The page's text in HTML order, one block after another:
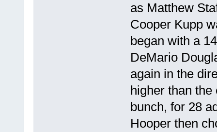
as Matthew
Cooper Kupp
began with a
DeMario
again in the
higher than
bunch, for 28
Hooper then